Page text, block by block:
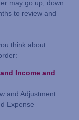
may go up, down
to review and
think about
Income and
and Adjustment
Expense